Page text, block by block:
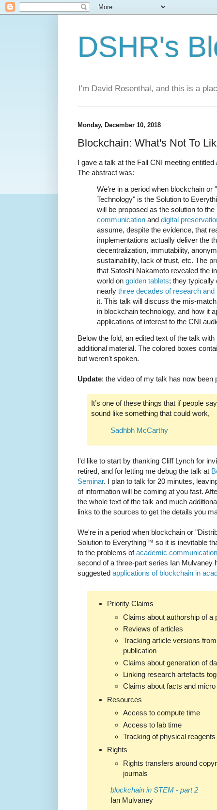
DSHR's
I'm David Rosenthal, and this is a
Monday, December 10, 2018
Blockchain: What's Not To
I gave a talk at the Fall CNI meeting entitled
The abstract was:
We're in a period when blockchain or
Technology" is the Solution to
will be proposed as the solution to
communication and digital
assume, despite the evidence, that
implementations actually deliver the
decentralization, immutability,
sustainability, lack of trust, etc. The
that Satoshi Nakamoto revealed the
world on golden tablets; they typically
nearly three decades of research and
it. This talk will discuss the mis-
in blockchain technology, and how it
applications of interest to the CNI
Below the fold, an edited text of the talk
additional material. The colored boxes
but weren't spoken.
Update: the video of my talk has now been
It’s one of these things that if people
sound like something that could work,
Sadhbh McCarthy
I'd like to start by thanking Cliff Lynch for
retired, and for letting me debug the talk at
Seminar. I plan to talk for 20 minutes,
of information will be coming at you fast.
the whole text of the talk and much
links to the sources to get the details you
We're in a period when blockchain or
Solution to Everything™ so it is inevitable
to the problems ofacademic communication
second of a three-part series Ian Mulvaney
suggested applications of blockchain in
Priority Claims
Claims about authorship of a
Reviews of articles
Tracking article versions
publication
Claims about generation of
Linking research artefacts
Claims about facts and
Resources
Access to compute time
Access to lab time
Tracking of physical reagents
Rights
Rights transfers around
journals
blockchain in STEM - part 2
Ian Mulvaney